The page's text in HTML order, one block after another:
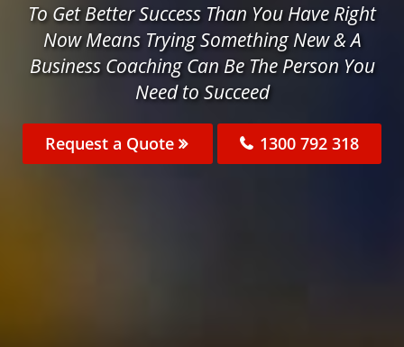
To Get Better Success Than You Have Right
Now Means Trying Something New & A
Business Coaching Can Be The Person You
Need to Succeed
Request a Quote 1300 792 318